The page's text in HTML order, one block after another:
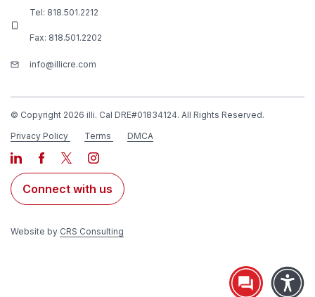
Tel: 818.501.2212
Fax: 818.501.2202
info@illicre.com
© Copyright 2026 illi. Cal DRE#01834124. All Rights Reserved.
Privacy Policy
Terms DMCA
Connect with us
Website by CRS Consulting